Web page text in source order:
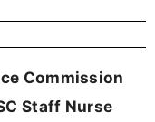
Commission
Staff Nurse